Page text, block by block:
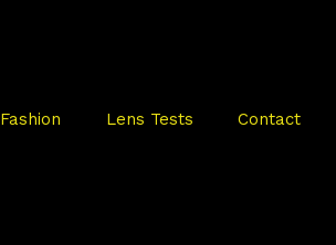
Fashion Lens Tests Contact